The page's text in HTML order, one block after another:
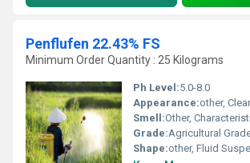
Penflufen 22.43% FS
Minimum Order Quantity : 25 Kilograms
Ph Level:5.0-8.0
Appearance:other, Clear
Smell:Other,
Grade:Agricultural
Shape:other, Fluid